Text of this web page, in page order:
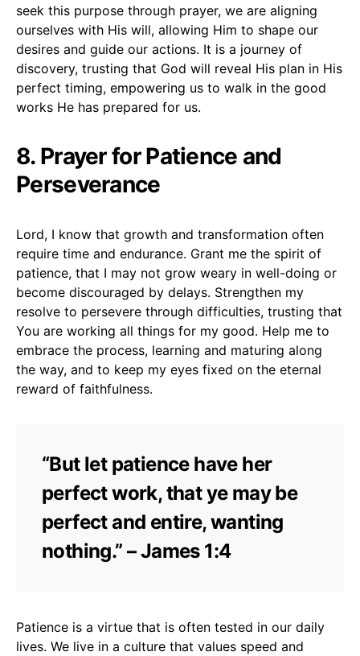
seek this purpose through prayer, we are aligning
ourselves with His will, allowing Him to shape our
desires and guide our actions. It is a journey of
discovery, trusting that God will reveal His plan in His
perfect timing, empowering us to walk in the good
works He has prepared for us.
8. Prayer for Patience and
Perseverance
Lord, I know that growth and transformation often
require time and endurance. Grant me the spirit of
patience, that I may not grow weary in well-doing or
become discouraged by delays. Strengthen my
resolve to persevere through difficulties, trusting that
You are working all things for my good. Help me to
embrace the process, learning and maturing along
the way, and to keep my eyes fixed on the eternal
reward of faithfulness.
“But let patience have her
perfect work, that ye may be
perfect and entire, wanting
nothing.” – James 1:4
Patience is a virtue that is often tested in our daily
lives. We live in a culture that values speed and